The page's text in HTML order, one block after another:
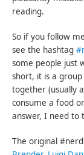
reading.
So if you follow
see the hashtag
some people just
short, it is a
together (usually
consume a food
answer, I need to
The original